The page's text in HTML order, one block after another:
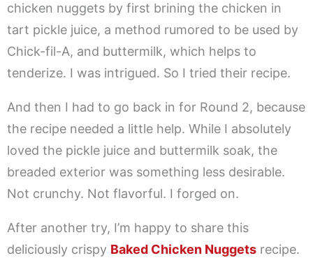
chicken nuggets by first brining the chicken in
tart pickle juice, a method rumored to be used by
Chick-fil-A, and buttermilk, which helps to
tenderize. I was intrigued. So I tried their recipe.
And then I had to go back in for Round 2, because
the recipe needed a little help. While I absolutely
loved the pickle juice and buttermilk soak, the
breaded exterior was something less desirable.
Not crunchy. Not flavorful. I forged on.
After another try, I’m happy to share this
deliciously crispy Baked Chicken Nuggets recipe.